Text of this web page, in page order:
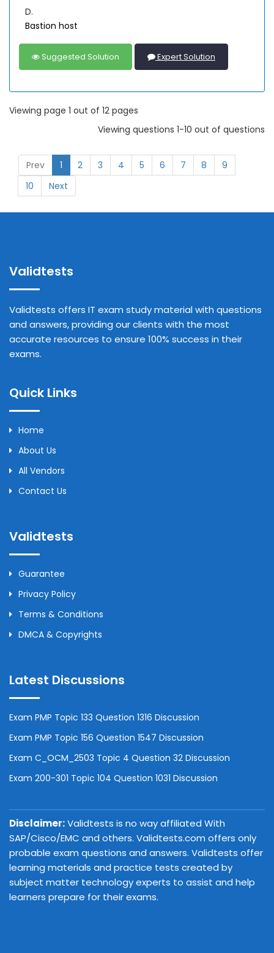
D.
Bastion host
Suggested Solution Expert Solution
Viewing page 1 out of 12 pages
Viewing questions 1-10 out of questions
Prev 1 2 3 4 5 6 7 8
9
10
Next
Validtests
Validtests offers IT exam study material with questions
and answers, providing our clients with the most
accurate resources to ensure 100% success in their
exams.
Quick Links
Home
About Us
All Vendors
Contact Us
Validtests
Guarantee
Privacy Policy
Terms & Conditions
DMCA & Copyrights
Latest Discussions
Exam PMP Topic 133 Question 1316 Discussion
Exam PMP Topic 156 Question 1547 Discussion
Exam C_OCM_2503 Topic 4 Question 32 Discussion
Exam 200-301 Topic 104 Question 1031 Discussion
Disclaimer:Validtests is no way affiliated With
SAP/Cisco/EMC and others. Validtests.com offers only
probable exam questions and answers. Validtests offer
learning materials and practice tests created by
subject matter technology experts to assist and help
learners prepare for their exams.